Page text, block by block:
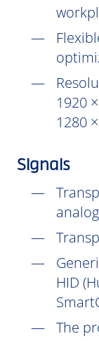
1920
1280
Signals
HID
The